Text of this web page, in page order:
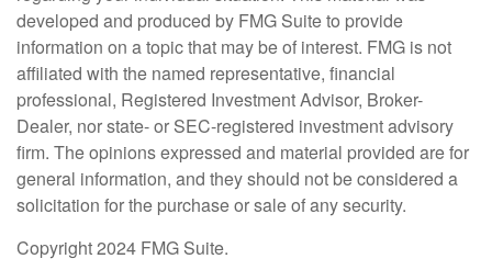
developed and produced by FMG Suite to provide
information on a topic that may be of interest. FMG is not
affiliated with the named representative, financial
professional, Registered Investment Advisor, Broker-
Dealer, nor state- or SEC-registered investment advisory
firm. The opinions expressed and material provided are for
general information, and they should not be considered a
solicitation for the purchase or sale of any security.
Copyright 2024 FMG Suite.